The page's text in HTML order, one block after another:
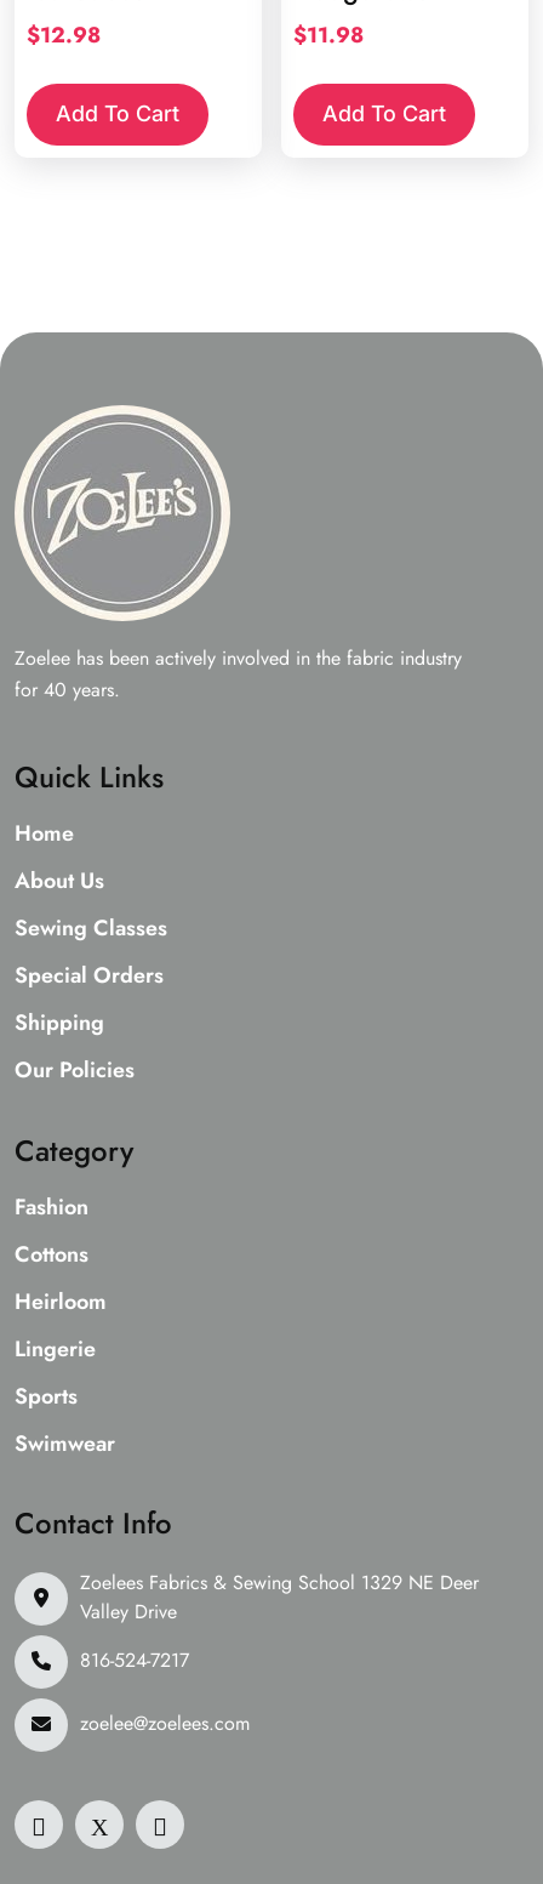
$12.98
Add To Cart
$11.98
Add To Cart
Zoelee has been actively involved in the fabric industry
for 40 years.
Quick Links
Home
About Us
Sewing Classes
Special Orders
Shipping
Our Policies
Category
Fashion
Cottons
Heirloom
Lingerie
Sports
Swimwear
Contact Info
Zoelees Fabrics & Sewing School 1329 NE Deer
Valley Drive
816-524-7217
zoelee@zoelees.com